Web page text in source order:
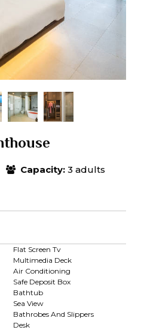
Capacity: 3 adults
Flat Screen Tv
Multimedia Deck
Air Conditioning
Safe Deposit Box
Bathtub
Sea View
Bathrobes And Slippers
Desk